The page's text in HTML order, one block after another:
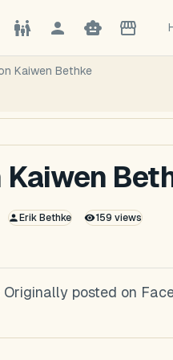
Kaiwen Bethke
Erik Bethke 159 views
posted on